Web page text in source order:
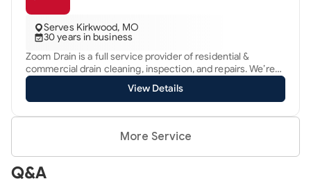
services that ensure your HVAC and plumbing systems are
running smoothly and efficiently all year round. Our
services include HVAC installation, repair, and
maintenance, as well as comprehensive plumbing
solutions for issues ranging from leaks and clogs to water
heater installation and sewer line repair. We use state-of-
the-art equipment and techniques to deliver reliable
results that exceed your expectations. What sets us apart
transparent communication, prompt response times, and
affordable pricing to ensure a seamless experience from
and plumbing needs are in capable hands.
Serves Kirkwood, MO
30 years in business
Zoom Drain is a full service provider of residential &
commercial drain cleaning, inspection, and repairs. We’re
best known for fast response times and our ability to
provide focused solutions to drain & sewer problems. From
drains, and anything else that carries water, we’ve got you
covered. We also offer grease trap cleaning services and
planned preventive maintenance!
View Details
More Service
Q&A